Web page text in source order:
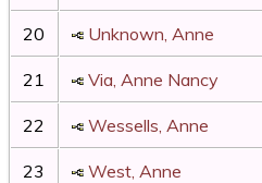
20 Unknown, Anne
21 Via, Anne Nancy
22 Wessells, Anne
23 West, Anne